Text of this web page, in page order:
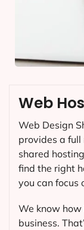
Web
Web Design
provides a full
shared
find the right
you can focus
We know
business.